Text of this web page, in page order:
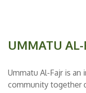
Larger
Image
UMMATU AL-
Ummatu Al-Fajr is
community together